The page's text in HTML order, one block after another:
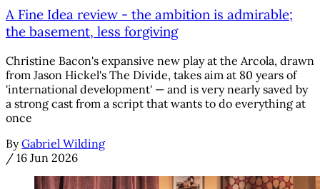
A Fine Idea review - the ambition is admirable;
the basement, less forgiving
Christine Bacon's expansive new play at the Arcola, drawn
from Jason Hickel's The Divide, takes aim at 80 years of
'international development' — and is very nearly saved by
a strong cast from a script that wants to do everything at
once
By Gabriel Wilding
/ 16 Jun 2026